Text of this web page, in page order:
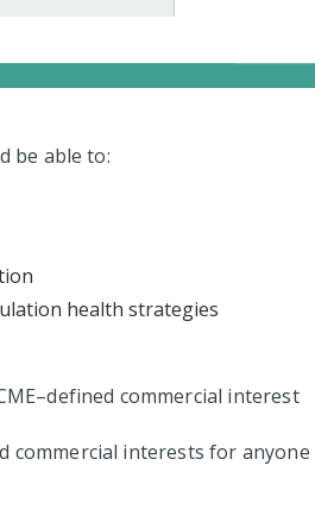
be able to:
health strategies
commercial interest
commercial interests for anyone